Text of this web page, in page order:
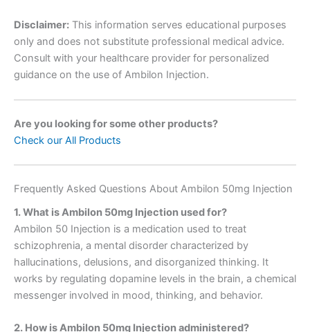
Disclaimer: This information serves educational purposes
only and does not substitute professional medical advice.
Consult with your healthcare provider for personalized
guidance on the use of Ambilon Injection.
Are you looking for some other products?
Check our All Products
Frequently Asked Questions About Ambilon 50mg Injection
1. What is Ambilon 50mg Injection used for?
Ambilon 50 Injection is a medication used to treat
schizophrenia, a mental disorder characterized by
hallucinations, delusions, and disorganized thinking. It
works by regulating dopamine levels in the brain, a chemical
messenger involved in mood, thinking, and behavior.
2. How is Ambilon 50mg Injection administered?